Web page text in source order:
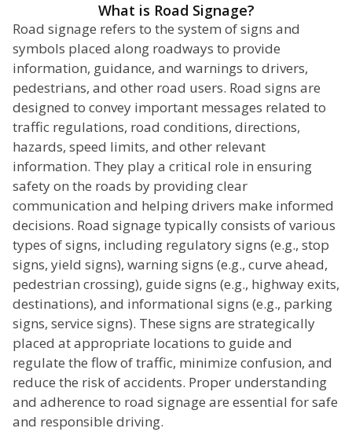
What is Road Signage?
Road signage refers to the system of signs and
symbols placed along roadways to provide
information, guidance, and warnings to drivers,
pedestrians, and other road users. Road signs are
designed to convey important messages related to
traffic regulations, road conditions, directions,
hazards, speed limits, and other relevant
information. They play a critical role in ensuring
safety on the roads by providing clear
communication and helping drivers make informed
decisions. Road signage typically consists of various
types of signs, including regulatory signs (e.g., stop
signs, yield signs), warning signs (e.g., curve ahead,
pedestrian crossing), guide signs (e.g., highway exits,
destinations), and informational signs (e.g., parking
signs, service signs). These signs are strategically
placed at appropriate locations to guide and
regulate the flow of traffic, minimize confusion, and
reduce the risk of accidents. Proper understanding
and adherence to road signage are essential for safe
and responsible driving.